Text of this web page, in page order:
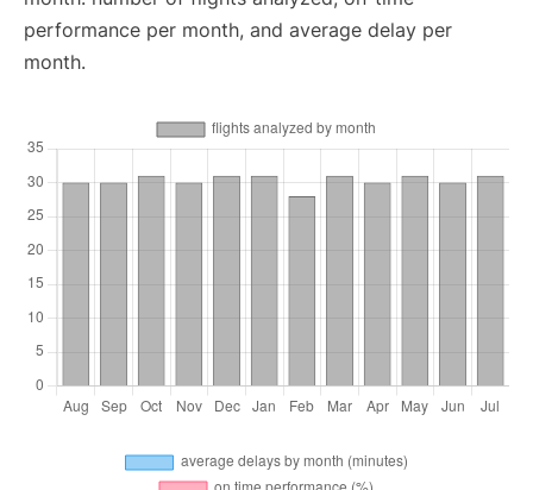
performance per month, and average delay per
month.